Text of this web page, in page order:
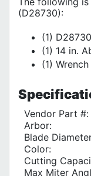
(D28730):
(1)
(1) 14 in.
(1) Wrench
Vendor Part #:
Arbor:
Blade
Color:
Cutting
Max Miter